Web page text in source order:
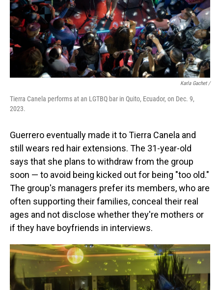
Karla Gachet/
Tierra Canela performs at an LGTBQ bar in Quito, Ecuador, on Dec. 9,
2023.
Guerrero eventually made it to Tierra Canela and
still wears red hair extensions. The 31-year-old
says that she plans to withdraw from the group
soon — to avoid being kicked out for being "too old."
The group's managers prefer its members, who are
often supporting their families, conceal their real
ages and not disclose whether they're mothers or
if they have boyfriends in interviews.